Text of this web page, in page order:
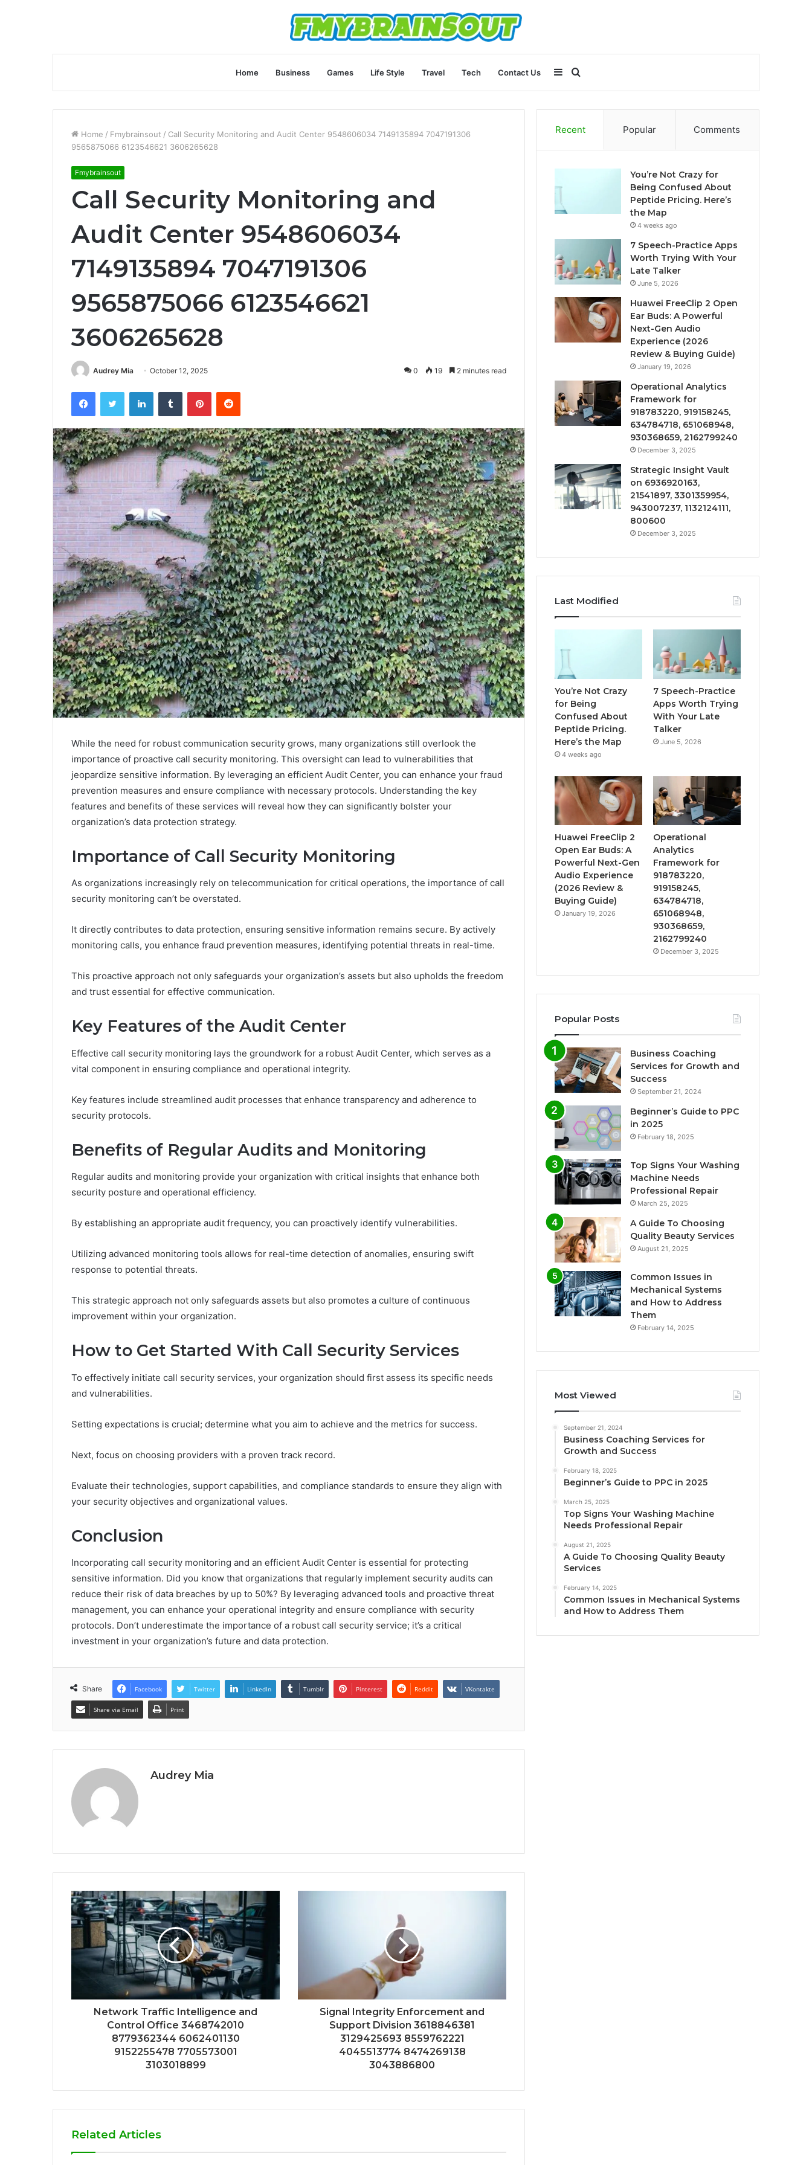
Home Business Games Life Style Travel Tech Contact Us
for
Sidebar
Home / Fmybrainsout / Call Security Monitoring and Audit Center 9548606034 7149135894 7047191306
9565875066 6123546621 3606265628
Fmybrainsout
Call Security Monitoring and
Audit Center 9548606034
7149135894 7047191306
9565875066 6123546621
3606265628
Audrey Mia October 12, 2025 0 19 2 minutes read
FacebookTwitter LinkedInTumblr PinterestReddit
While the need for robust communication security grows, many organizations still overlook the
importance of proactive call security monitoring. This oversight can lead to vulnerabilities that
jeopardize sensitive information. By leveraging an efficient Audit Center, you can enhance your fraud
prevention measures and ensure compliance with necessary protocols. Understanding the key
features and benefits of these services will reveal how they can significantly bolster your
organization’s data protection strategy.
Importance of Call Security Monitoring
As organizations increasingly rely on telecommunication for critical operations, the importance of call
security monitoring can’t be overstated.
It directly contributes to data protection, ensuring sensitive information remains secure. By actively
monitoring calls, you enhance fraud prevention measures, identifying potential threats in real-time.
This proactive approach not only safeguards your organization’s assets but also upholds the freedom
and trust essential for effective communication.
Key Features of the Audit Center
Effective call security monitoring lays the groundwork for a robust Audit Center, which serves as a
vital component in ensuring compliance and operational integrity.
Key features include streamlined audit processes that enhance transparency and adherence to
security protocols.
Benefits of Regular Audits and Monitoring
Regular audits and monitoring provide your organization with critical insights that enhance both
security posture and operational efficiency.
By establishing an appropriate audit frequency, you can proactively identify vulnerabilities.
Utilizing advanced monitoring tools allows for real-time detection of anomalies, ensuring swift
response to potential threats.
This strategic approach not only safeguards assets but also promotes a culture of continuous
improvement within your organization.
How to Get Started With Call Security Services
To effectively initiate call security services, your organization should first assess its specific needs
and vulnerabilities.
Setting expectations is crucial; determine what you aim to achieve and the metrics for success.
Next, focus on choosing providers with a proven track record.
Evaluate their technologies, support capabilities, and compliance standards to ensure they align with
your security objectives and organizational values.
Conclusion
Incorporating call security monitoring and an efficient Audit Center is essential for protecting
sensitive information. Did you know that organizations that regularly implement security audits can
reduce their risk of data breaches by up to 50%? By leveraging advanced tools and proactive threat
management, you can enhance your operational integrity and ensure compliance with security
protocols. Don’t underestimate the importance of a robust call security service; it’s a critical
investment in your organization’s future and data protection.
Share Facebook Twitter LinkedIn Tumblr Pinterest Reddit VKontakte
Share via Email Print
Audrey Mia
Network Traffic Intelligence and
Control Office 3468742010
8779362344 6062401130
9152255478 7705573001
3103018899
Signal Integrity Enforcement and
Support Division 3618846381
3129425693 8559762221
4045513774 8474269138
3043886800
Related Articles
Recent Popular Comments
You’re Not Crazy for
Being Confused About
Peptide Pricing. Here’s
the Map
4 weeks ago
7 Speech-Practice Apps
Worth Trying With Your
Late Talker
June 5, 2026
Huawei FreeClip 2 Open
Ear Buds: A Powerful
Next-Gen Audio
Experience (2026
Review & Buying Guide)
January 19, 2026
Operational Analytics
Framework for
918783220, 919158245,
634784718, 651068948,
930368659, 2162799240
December 3, 2025
Strategic Insight Vault
on 6936920163,
21541897, 3301359954,
943007237, 1132124111,
800600
December 3, 2025
Last Modified
You’re Not Crazy
for Being
Confused About
Peptide Pricing.
Here’s the Map
4 weeks ago
7 Speech-Practice
Apps Worth Trying
With Your Late
Talker
June 5, 2026
Huawei FreeClip 2
Open Ear Buds: A
Powerful Next-Gen
Audio Experience
(2026 Review &
Buying Guide)
January 19, 2026
Operational
Analytics
Framework for
918783220,
919158245,
634784718,
651068948,
930368659,
2162799240
December 3, 2025
Popular Posts
Business Coaching
Services for Growth and
Success
September 21, 2024
Beginner’s Guide to PPC
in 2025
February 18, 2025
Top Signs Your Washing
Machine Needs
Professional Repair
March 25, 2025
A Guide To Choosing
Quality Beauty Services
August 21, 2025
Common Issues in
Mechanical Systems
and How to Address
Them
February 14, 2025
Most Viewed
September 21, 2024
Business Coaching Services for
Growth and Success
February 18, 2025
Beginner’s Guide to PPC in 2025
March 25, 2025
Top Signs Your Washing Machine
Needs Professional Repair
August 21, 2025
A Guide To Choosing Quality Beauty
Services
February 14, 2025
Common Issues in Mechanical Systems
and How to Address Them